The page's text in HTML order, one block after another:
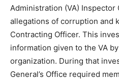
Administration (VA) Inspector
allegations of corruption and
Contracting Officer. This
information given to the VA
organization. During that
General’s Office required